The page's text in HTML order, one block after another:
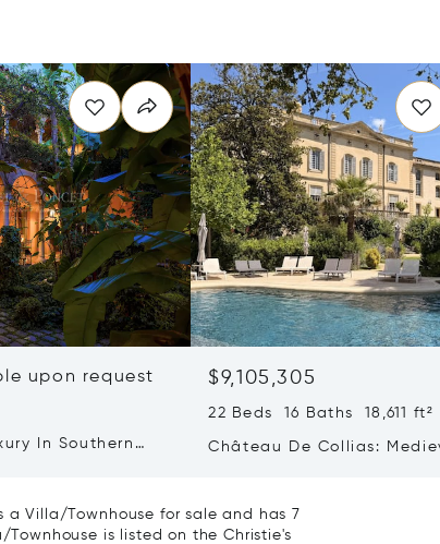
upon request
In Southern
$9,105,305
22 Beds 16 Baths 18,611 ft²
Château De Collias:
a Villa/Townhouse for sale and has 7
is listed on the Christie's